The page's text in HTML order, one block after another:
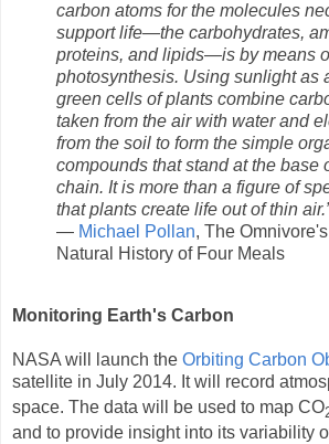
carbon atoms for the molecules
support life—the carbohydrates,
proteins, and lipids—is by means
photosynthesis. Using sunlight as
green cells of plants combine
taken from the air with water and
from the soil to form the simple
compounds that stand at the base
chain. It is more than a figure of
that plants create life out of thin
― Michael Pollan, The
Natural History of Four Meals
Monitoring Earth's Carbon
NASA will launch the Orbiting Carbon
satellite in July 2014. It will record
space. The data will be used to map CO
and to provide insight into its variability